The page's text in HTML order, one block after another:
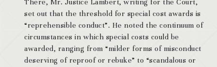
There, Mr. Justice Lambert, writing for the Court,
set out that the threshold for special cost awards is
“reprehensible conduct”. He noted the continuum of
circumstances in which special costs could be
awarded, ranging from “milder forms of misconduct
deserving of reproof or rebuke” to “scandalous or